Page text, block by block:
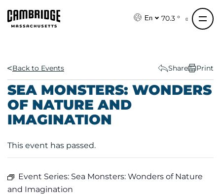
En 70.3 °
Back to Events Share Print
SEA MONSTERS: WONDERS
OF NATURE AND
IMAGINATION
This event has passed.
Event Series: Sea Monsters: Wonders of Nature
and Imagination